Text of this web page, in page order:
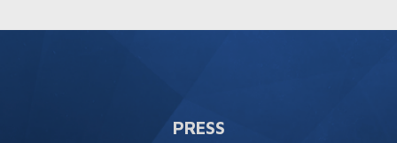
PRESS